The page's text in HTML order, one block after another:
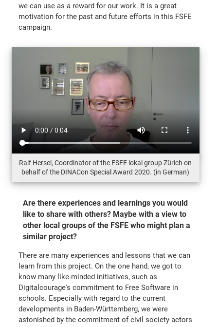
we can use as a reward for our work. It is a great
motivation for the past and future efforts in this FSFE
campaign.
Ralf Hersel, Coordinator of the FSFE lokal group Zürich on
behalf of the DINACon Special Award 2020. (in German)
Are there experiences and learnings you would
like to share with others? Maybe with a view to
other local groups of the FSFE who might plan a
similar project?
There are many experiences and lessons that we can
learn from this project. On the one hand, we got to
know many like-minded initiatives, such as
Digitalcourage's commitment to Free Software in
schools. Especially with regard to the current
developments in Baden-Württemberg, we were
astonished by the commitment of civil society actors